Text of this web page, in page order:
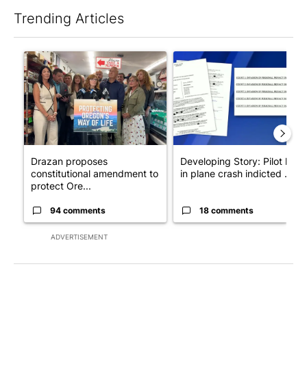
Trending Articles
ADVERTISEMENT
A trending article titled "Drazan proposes constitutional
Drazan proposes
constitutional amendment to
protect Ore...
94 comments
A trending article titled
Developing Story: Pilot
in plane crash indicted ...
18 comments